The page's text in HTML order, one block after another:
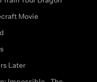
Movie
Later